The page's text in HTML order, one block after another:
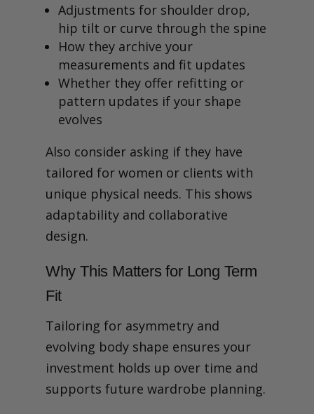
Adjustments for shoulder drop,
hip tilt or curve through the spine
How they archive your
measurements and fit updates
Whether they offer refitting or
pattern updates if your shape
evolves
Also consider asking if they have
tailored for women or clients with
unique physical needs. This shows
adaptability and collaborative
design.
Why This Matters for Long Term
Fit
Tailoring for asymmetry and
evolving body shape ensures your
investment holds up over time and
supports future wardrobe planning.